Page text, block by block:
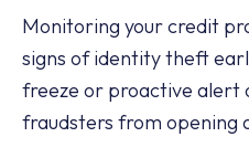
Monitoring your credit
signs of identity theft
freeze or proactive alert
fraudsters from opening